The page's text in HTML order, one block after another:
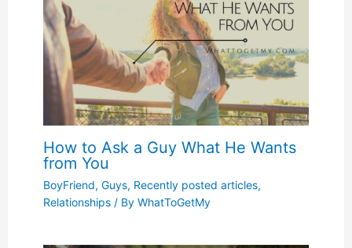
How to Ask a Guy What He Wants
from You
BoyFriend, Guys, Recently posted articles,
Relationships/ By WhatToGetMy